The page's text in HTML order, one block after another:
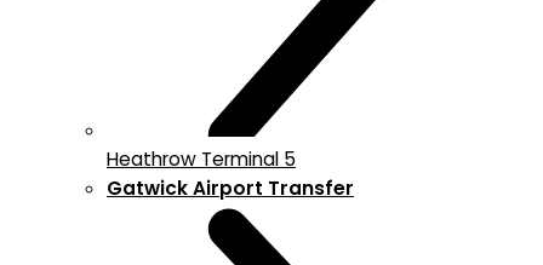
Heathrow Terminal 5
Gatwick Airport Transfer